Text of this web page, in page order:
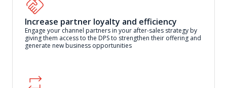
Increase partner loyalty and efficiency
Engage your channel partners in your after-sales strategy by
giving them access to the DPS to strengthen their offering and
generate new business opportunities